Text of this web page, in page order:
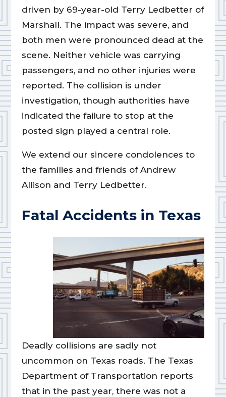
driven by 69-year-old Terry Ledbetter of
Marshall. The impact was severe, and
both men were pronounced dead at the
scene. Neither vehicle was carrying
passengers, and no other injuries were
reported. The collision is under
investigation, though authorities have
indicated the failure to stop at the
posted sign played a central role.
We extend our sincere condolences to
the families and friends of Andrew
Allison and Terry Ledbetter.
Fatal Accidents in Texas
Deadly collisions are sadly not
uncommon on Texas roads. The Texas
Department of Transportation reports
that in the past year, there was not a